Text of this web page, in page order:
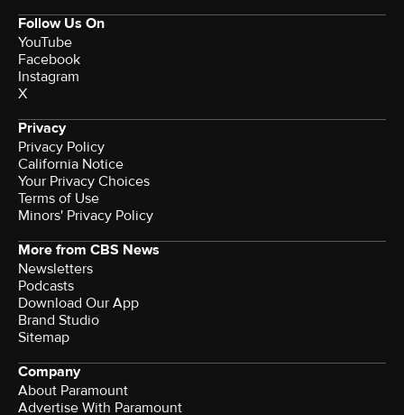
Follow Us On
YouTube
Facebook
Instagram
X
Privacy
Privacy Policy
California Notice
Your Privacy Choices
Terms of Use
Minors' Privacy Policy
More from CBS News
Newsletters
Podcasts
Download Our App
Brand Studio
Sitemap
Company
About Paramount
Advertise With Paramount